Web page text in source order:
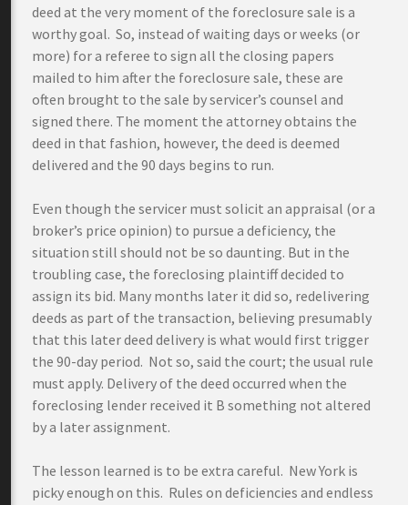
deed at the very moment of the foreclosure sale is a
worthy goal. So, instead of waiting days or weeks (or
more) for a referee to sign all the closing papers
mailed to him after the foreclosure sale, these are
often brought to the sale by servicer’s counsel and
signed there. The moment the attorney obtains the
deed in that fashion, however, the deed is deemed
delivered and the 90 days begins to run.
Even though the servicer must solicit an appraisal (or a
broker’s price opinion) to pursue a deficiency, the
situation still should not be so daunting. But in the
troubling case, the foreclosing plaintiff decided to
assign its bid. Many months later it did so, redelivering
deeds as part of the transaction, believing presumably
that this later deed delivery is what would first trigger
the 90-day period. Not so, said the court; the usual rule
must apply. Delivery of the deed occurred when the
foreclosing lender received it B something not altered
by a later assignment.
The lesson learned is to be extra careful. New York is
picky enough on this. Rules on deficiencies and endless